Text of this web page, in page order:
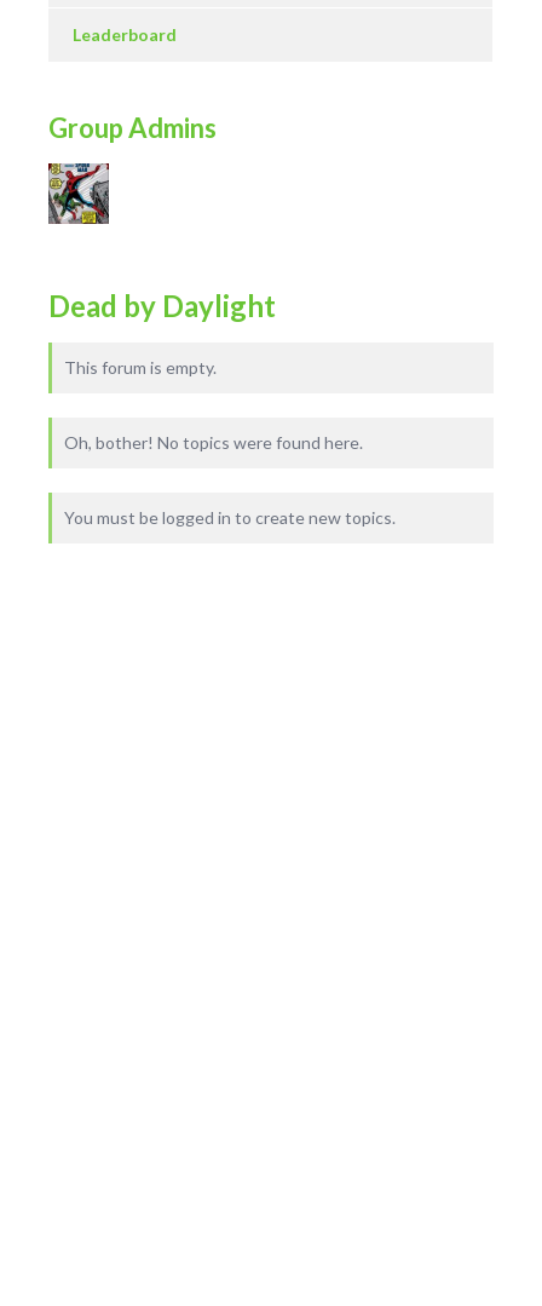
Leaderboard
Group Admins
Dead by Daylight
This forum is empty.
Oh, bother! No topics were found here.
You must be logged in to create new topics.